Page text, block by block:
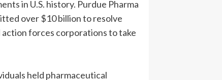
in U.S. history. Purdue Pharma
over $10 billion to resolve
action forces corporations to take
held pharmaceutical